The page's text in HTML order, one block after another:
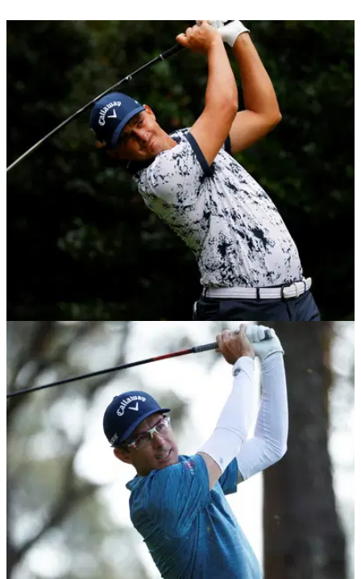
DP WORLD TOUR 07/12/20
Christiaan Bezuidenhout wins back-to-back
European Tour events in South Africa
Christiaan Bezuidenhout won the South African Open on
Sunday to win back-to-back European Tour events.